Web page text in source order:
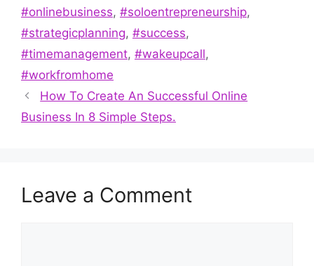
#onlinebusiness, #soloentrepreneurship,
#strategicplanning, #success,
#timemanagement, #wakeupcall,
#workfromhome
How To Create An Successful Online
Business In 8 Simple Steps.
Leave a Comment